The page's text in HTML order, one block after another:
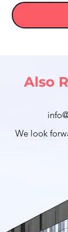
Also
We look